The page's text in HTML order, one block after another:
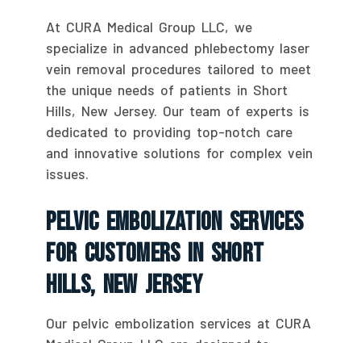
At CURA Medical Group LLC, we
specialize in advanced phlebectomy laser
vein removal procedures tailored to meet
the unique needs of patients in Short
Hills, New Jersey. Our team of experts is
dedicated to providing top-notch care
and innovative solutions for complex vein
issues.
Pelvic Embolization Services
For Customers In Short
Hills, New Jersey
Our pelvic embolization services at CURA